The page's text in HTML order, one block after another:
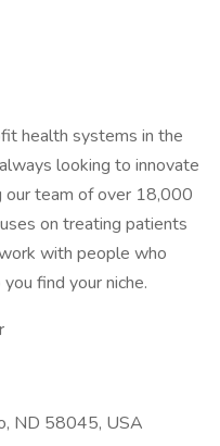
health systems in the
looking to innovate
our team of over 18,000
on treating patients
with people who
find your niche.
ND 58045, USA